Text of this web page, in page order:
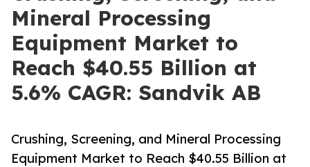
Mineral Processing
Equipment Market to
Reach $40.55 Billion at
5.6% CAGR: Sandvik AB
Crushing, Screening, and Mineral Processing
Equipment Market to Reach $40.55 Billion at